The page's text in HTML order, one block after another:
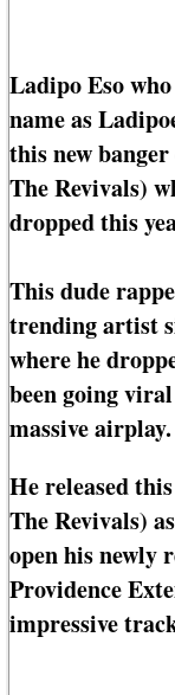
Ladipo Eso
name as
this new
The Revivals)
dropped this
This dude
trending artist
where he
been going
massive airplay.
He released
The Revivals)
open his newly
Providence
impressive